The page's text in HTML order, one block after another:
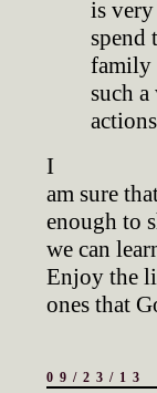
is
spend
family
such
I
am sure
enough to
we can
Enjoy the
ones that
09/23/13